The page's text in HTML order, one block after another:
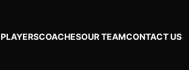
COACHESOUR TEAMCONTACT US